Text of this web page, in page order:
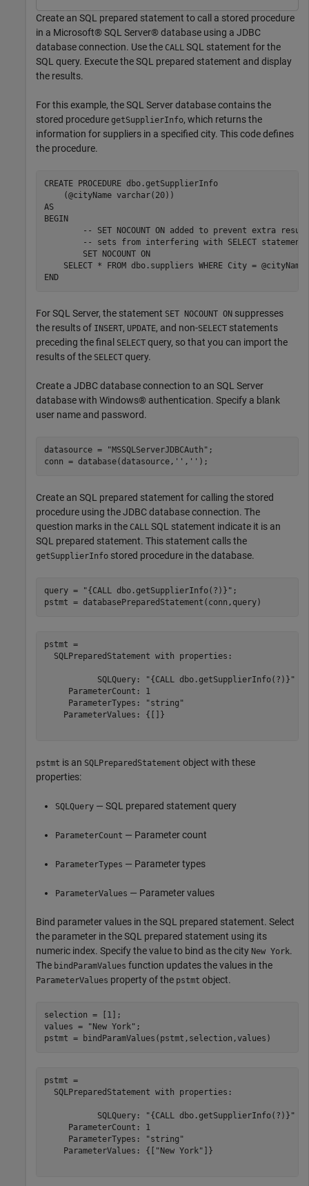
Create an SQL prepared statement to call a stored procedure
in a Microsoft® SQL Server® database using a JDBC
database connection. Use the CALL SQL statement for the
SQL query. Execute the SQL prepared statement and display
the results.
For this example, the SQL Server database contains the
stored procedure getSupplierInfo, which returns the
information for suppliers in a specified city. This code defines
the procedure.
CREATE PROCEDURE dbo.getSupplierInfo
    (@cityName varchar(20))
AS
BEGIN
    SELECT * FROM dbo.suppliers WHERE City = @cityName
END
For SQL Server, the statement SET NOCOUNT ON suppresses
the results of INSERT, UPDATE, and non-SELECT statements
preceding the final SELECT query, so that you can import the
results of the SELECT query.
Create a JDBC database connection to an SQL Server
database with Windows® authentication. Specify a blank
user name and password.
datasource = "MSSQLServerJDBCAuth" ;
conn = database(datasource, '' , '' );
Create an SQL prepared statement for calling the stored
procedure using the JDBC database connection. The
question marks in the CALL SQL statement indicate it is an
SQL prepared statement. This statement calls the
getSupplierInfo stored procedure in the database.
query = "{CALL dbo.getSupplierInfo(?)}" ;
pstmt = databasePreparedStatement(conn,query)
pstmt =
  SQLPreparedStatement with properties:
           SQLQuery: "{CALL dbo.getSupplierInfo(?)}"
     ParameterCount: 1
     ParameterTypes: "string"
    ParameterValues: {[]}
pstmt is an SQLPreparedStatement object with these
properties:
SQLQuery — SQL prepared statement query
ParameterCount — Parameter count
ParameterTypes — Parameter types
ParameterValues — Parameter values
Bind parameter values in the SQL prepared statement. Select
the parameter in the SQL prepared statement using its
numeric index. Specify the value to bind as the city New York.
The bindParamValues function updates the values in the
ParameterValues property of the pstmt object.
selection = [1];
values =
"New York" ;
pstmt = bindParamValues(pstmt,selection,values)
pstmt =
  SQLPreparedStatement with properties:
           SQLQuery: "{CALL dbo.getSupplierInfo(?)}"
     ParameterCount: 1
     ParameterTypes: "string"
    ParameterValues: {["New York"]}